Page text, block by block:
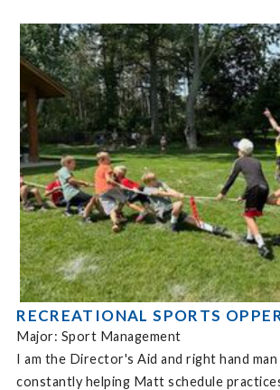
RECREATIONAL SPORTS
Major: Sport Management
I am the Director's Aid and right hand man
constantly helping Matt schedule